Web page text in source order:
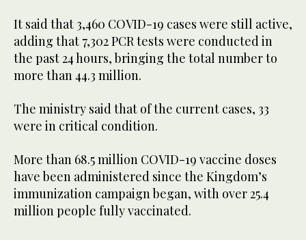
It said that 3,460 COVID-19 cases were still active,
adding that 7,302 PCR tests were conducted in
the past 24 hours, bringing the total number to
more than 44.3 million.
The ministry said that of the current cases, 33
were in critical condition.
More than 68.5 million COVID-19 vaccine doses
have been administered since the Kingdom’s
immunization campaign began, with over 25.4
million people fully vaccinated.